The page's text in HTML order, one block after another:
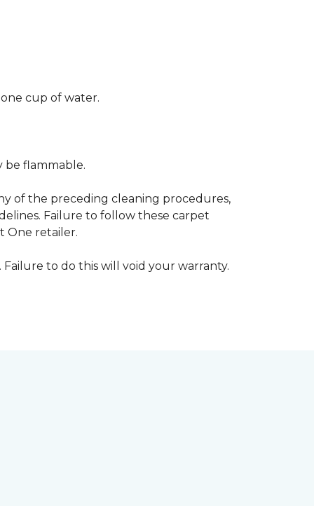
cup of water.
be flammable.
of the preceding cleaning procedures,
Failure to follow these carpet
One retailer.
to do this will void your warranty.